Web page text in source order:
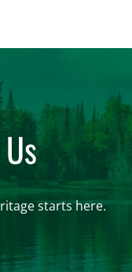
Us
starts here.